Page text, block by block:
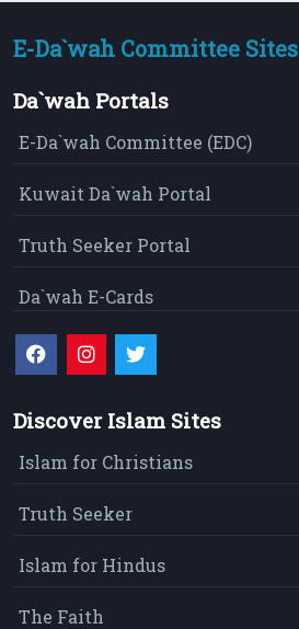
E-Da`wah Committee Sites
Da`wah Portals
E-Da`wah Committee (EDC)
Kuwait Da`wah Portal
Truth Seeker Portal
Da`wah E-Cards
Discover Islam Sites
Islam for Christians
Truth Seeker
Islam for Hindus
The Faith